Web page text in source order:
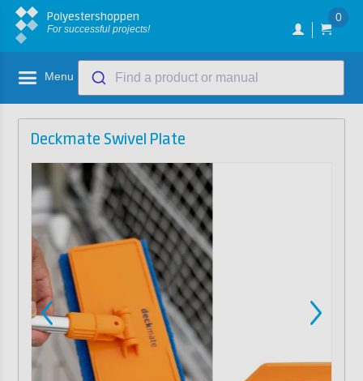
Polyestershoppen
For successful projects!
0
Menu Find a product or manual
Deckmate Swivel Plate